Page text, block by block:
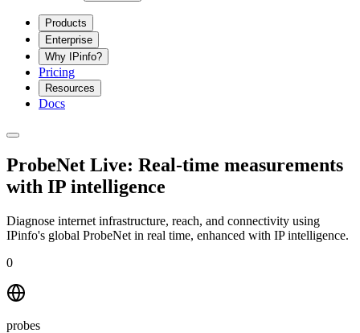
Products
Enterprise
Why IPinfo?
Pricing
Resources
Docs
ProbeNet Live: Real-time measurements
with IP intelligence
Diagnose internet infrastructure, reach, and connectivity using
IPinfo's global ProbeNet in real time, enhanced with IP intelligence.
0
probes